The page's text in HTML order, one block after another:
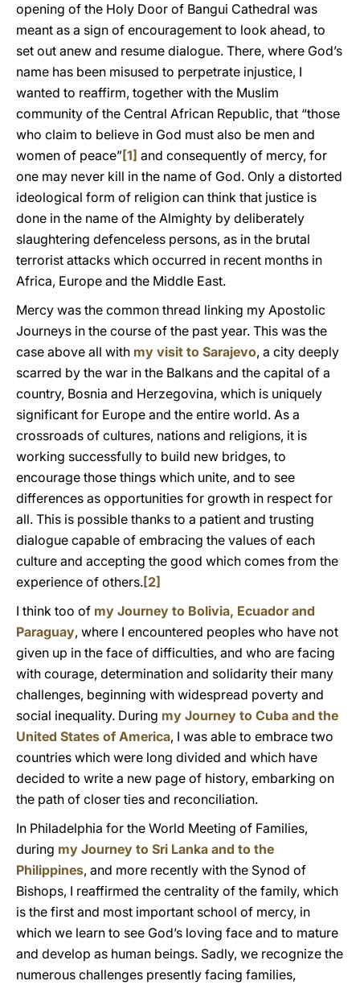
opening of the Holy Door of Bangui Cathedral was
meant as a sign of encouragement to look ahead, to
set out anew and resume dialogue. There, where God’s
name has been misused to perpetrate injustice, I
wanted to reaffirm, together with the Muslim
community of the Central African Republic, that “those
who claim to believe in God must also be men and
women of peace”[1] and consequently of mercy, for
one may never kill in the name of God. Only a distorted
ideological form of religion can think that justice is
done in the name of the Almighty by deliberately
slaughtering defenceless persons, as in the brutal
terrorist attacks which occurred in recent months in
Africa, Europe and the Middle East.
Mercy was the common thread linking my Apostolic
Journeys in the course of the past year. This was the
case above all with my visit to Sarajevo, a city deeply
scarred by the war in the Balkans and the capital of a
country, Bosnia and Herzegovina, which is uniquely
significant for Europe and the entire world. As a
crossroads of cultures, nations and religions, it is
working successfully to build new bridges, to
encourage those things which unite, and to see
differences as opportunities for growth in respect for
all. This is possible thanks to a patient and trusting
dialogue capable of embracing the values of each
culture and accepting the good which comes from the
experience of others.[2]
I think too of my Journey to Bolivia, Ecuador and
Paraguay, where I encountered peoples who have not
given up in the face of difficulties, and who are facing
with courage, determination and solidarity their many
challenges, beginning with widespread poverty and
social inequality. During my Journey to Cuba and the
United States of America, I was able to embrace two
countries which were long divided and which have
decided to write a new page of history, embarking on
the path of closer ties and reconciliation.
In Philadelphia for the World Meeting of Families,
during my Journey to Sri Lanka and to the
Philippines, and more recently with the Synod of
Bishops, I reaffirmed the centrality of the family, which
is the first and most important school of mercy, in
which we learn to see God’s loving face and to mature
and develop as human beings. Sadly, we recognize the
numerous challenges presently facing families,